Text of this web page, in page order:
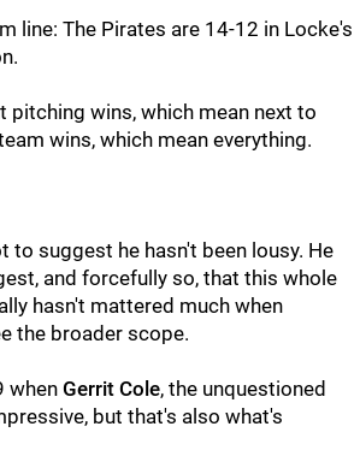
line: The Pirates are 14-12 in Locke's
pitching wins, which mean next to
wins, which mean everything.
to suggest he hasn't been lousy. He
and forcefully so, that this whole
hasn't mattered much when
the broader scope.
when Gerrit Cole, the unquestioned
but that's also what's